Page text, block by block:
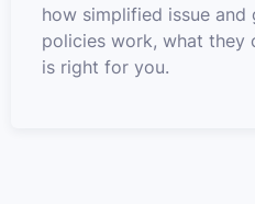
how simplified issue and
policies work, what they
is right for you.